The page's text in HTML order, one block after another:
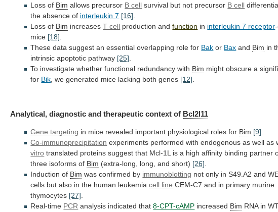
Loss of Bim allows precursor B cell survival but not precursor B cell
the absence of interleukin 7 [16]
Loss of Bim increasesT cell production and function in interleukin 7 receptor
mice [18]
These data suggest an essential overlapping role for Bak or Bax and Bim in
intrinsic apoptotic pathway [25]
To investigate whether functional redundancy with Bim might obscure a
for Bik we generated mice lacking both genes [12]
Analytical, diagnostic and therapeutic context of Bcl2l11
Gene targeting in mice revealed important physiological roles for Bim [9]
Co-immunoprecipitation experiments performed with endogenous as well as
vitro translated proteins suggest that Mcl-1L is a high affinity binding partner
three isoforms of Bim (extra-long, long, and short) [26]
Induction of Bim was confirmed by immunoblotting not only in S49.A2 and
cells but also in the human leukemia cell line CEM-C7 and in primary murine
thymocytes [27]
Real-time PCR analysis indicated that8-CPT-cAMP increased Bim RNA in